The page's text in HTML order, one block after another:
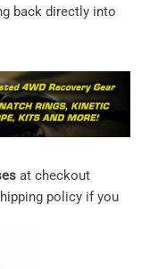
back directly into
at checkout
policy if you